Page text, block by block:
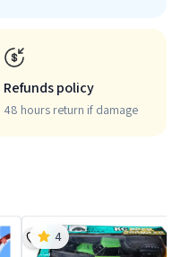
Refunds policy
48 hours return if damage
4